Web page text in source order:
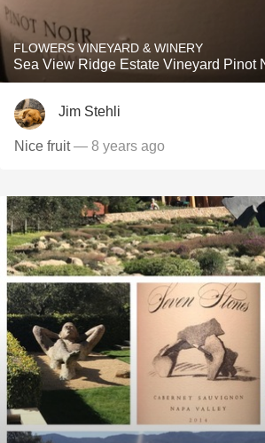
FLOWERS VINEYARD & WINERY
Sea View Ridge Estate Vineyard Pinot
Jim Stehli
Nice fruit— 8 years ago